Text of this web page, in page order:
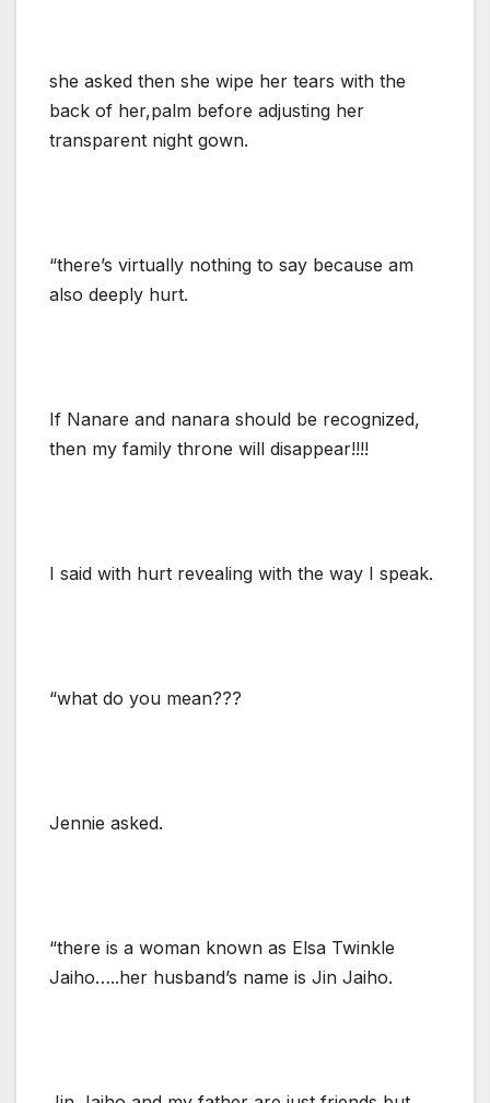
she asked then she wipe her tears with the
back of her,palm before adjusting her
transparent night gown.
“there’s virtually nothing to say because am
also deeply hurt.
If Nanare and nanara should be recognized,
then my family throne will disappear!!!!
I said with hurt revealing with the way I speak.
“what do you mean???
Jennie asked.
“there is a woman known as Elsa Twinkle
Jaiho…..her husband’s name is Jin Jaiho.